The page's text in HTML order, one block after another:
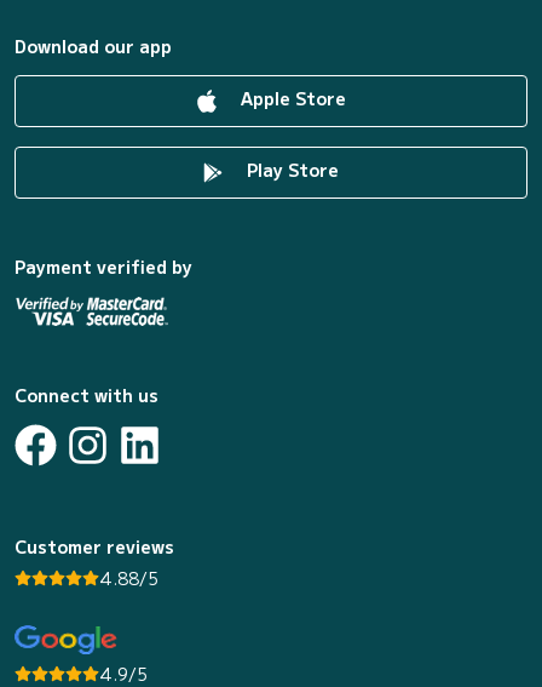
Download our app
Apple Store
Play Store
Payment verified by
Connect with us
Customer reviews
4.88/5
4.9/5